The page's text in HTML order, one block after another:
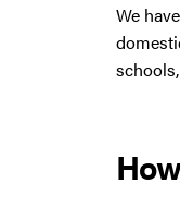
We